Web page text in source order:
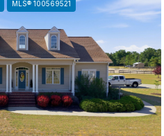
MLS® 100569521